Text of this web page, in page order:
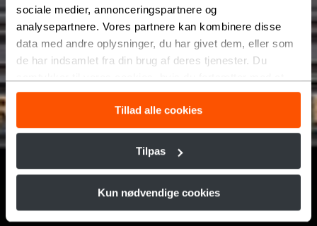
sociale medier, annonceringspartnere og
analysepartnere. Vores partnere kan kombinere disse
data med andre oplysninger, du har givet dem, eller som
de har indsamlet fra din brug af deres tjenester. Du
anvende vores hjemmeside.
Tillad alle cookies
Tilpas
Kun nødvendige cookies